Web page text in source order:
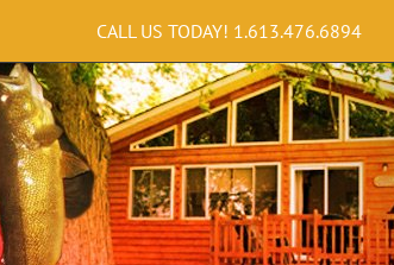
CALL US TODAY! 1.613.476.6894